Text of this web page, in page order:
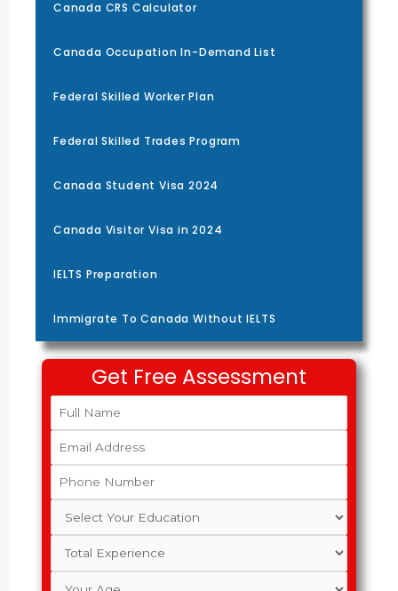
Canada CRS Calculator
Canada Occupation In-Demand List
Federal Skilled Worker Plan
Federal Skilled Trades Program
Canada Student Visa 2024
Canada Visitor Visa in 2024
IELTS Preparation
Immigrate To Canada Without IELTS
Get Free Assessment